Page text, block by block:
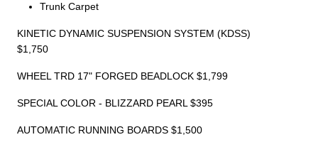
Trunk Carpet
KINETIC DYNAMIC SUSPENSION SYSTEM (KDSS)
$1,750
WHEEL TRD 17" FORGED BEADLOCK $1,799
SPECIAL COLOR - BLIZZARD PEARL $395
AUTOMATIC RUNNING BOARDS $1,500